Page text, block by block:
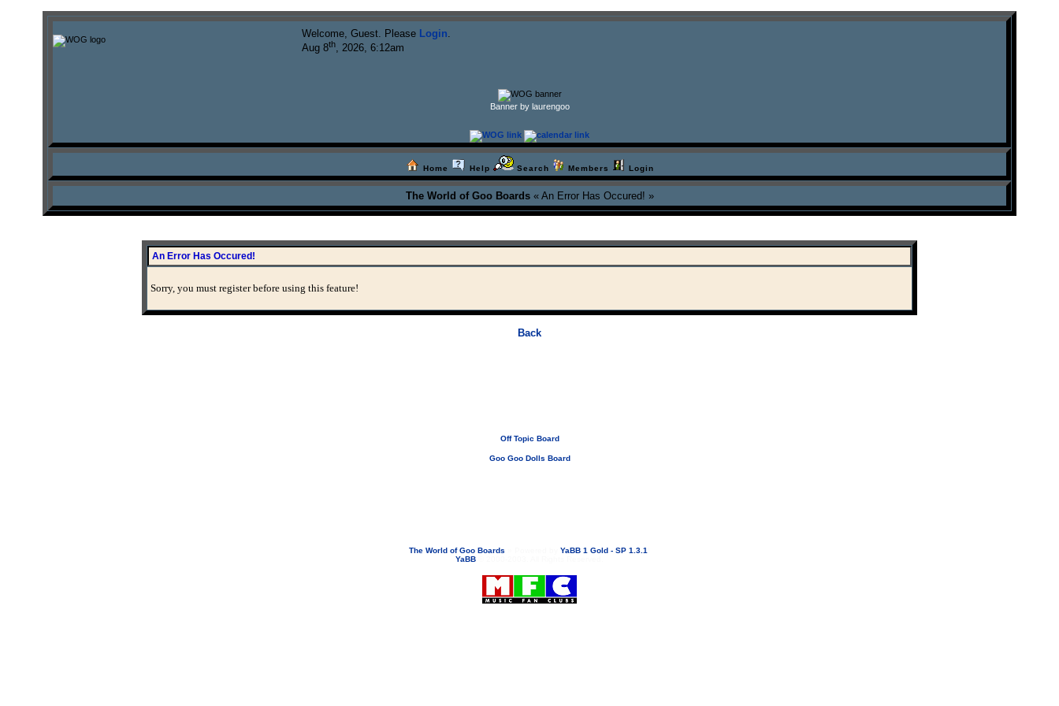
Welcome, Guest. Please Login.
Aug 8th, 2026, 6:12am
Banner by laurengoo
Home Help Search Members Login
The World of Goo Boards « An Error Has Occured! »
An Error Has Occured!
Sorry, you must register before using this feature!
Back
Off Topic Board
Goo Goo Dolls Board
The World of Goo Boards YaBB 1 Gold - SP 1.3.1
YaBB